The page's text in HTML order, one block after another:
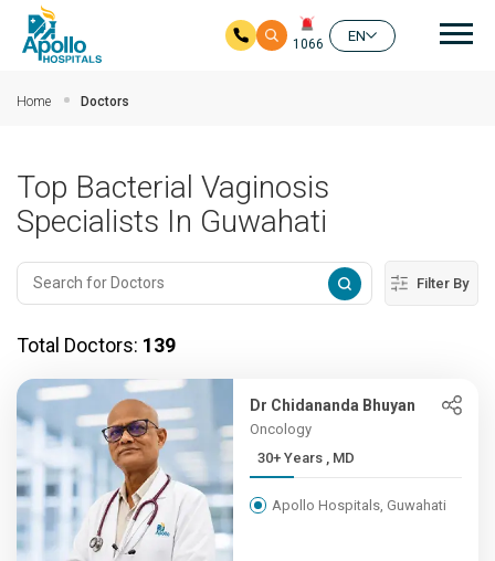
1066
EN
Home Doctors
Top Bacterial Vaginosis
Specialists In Guwahati
Filter By
Total Doctors: 139
Dr Chidananda Bhuyan
Oncology
30+ Years , MD
Apollo Hospitals, Guwahati